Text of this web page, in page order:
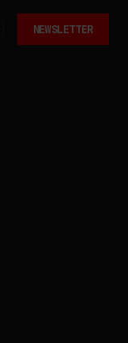
NEWSLETTER